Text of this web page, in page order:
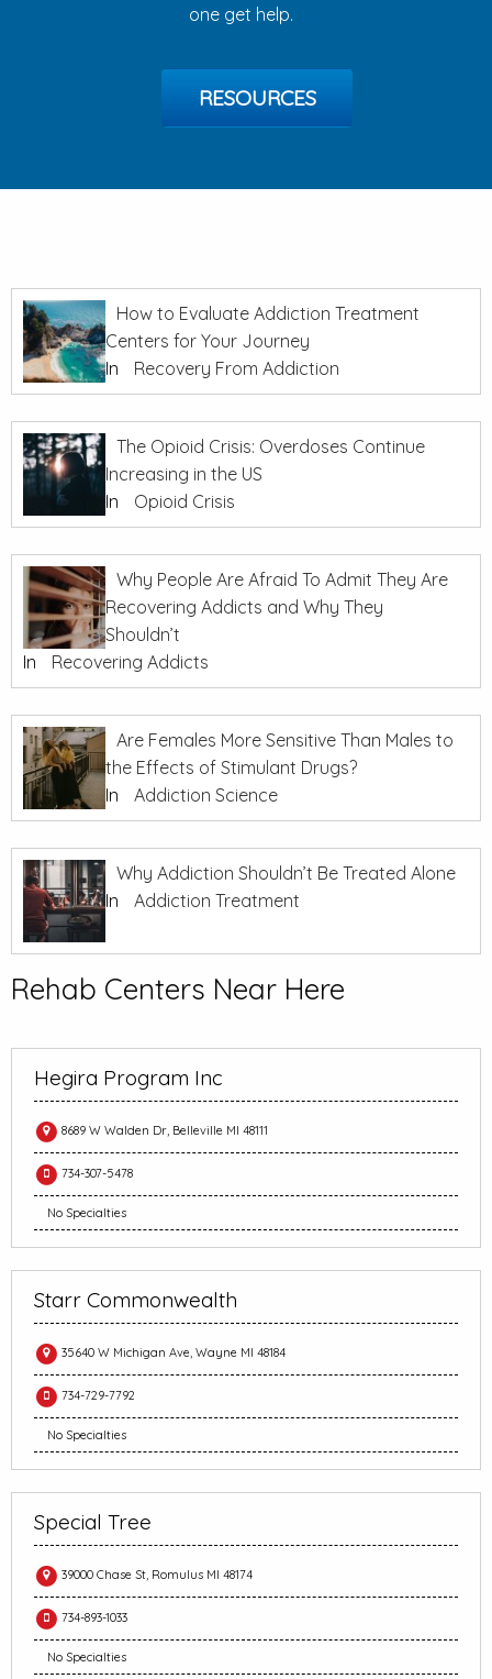
one get help.
RESOURCES
How to Evaluate Addiction Treatment
Centers for Your Journey
In
Recovery From Addiction
The Opioid Crisis: Overdoses Continue
Increasing in the US
In
Opioid Crisis
Why People Are Afraid To Admit They Are
Recovering Addicts and Why They
Shouldn’t
In
Recovering Addicts
Are Females More Sensitive Than Males to
the Effects of Stimulant Drugs?
In
Addiction Science
Why Addiction Shouldn’t Be Treated Alone
In
Addiction Treatment
Rehab Centers Near Here
Hegira Program Inc
8689 W Walden Dr, Belleville MI 48111
734-307-5478
No Specialties
Starr Commonwealth
35640 W Michigan Ave, Wayne MI 48184
734-729-7792
No Specialties
Special Tree
39000 Chase St, Romulus MI 48174
734-893-1033
No Specialties